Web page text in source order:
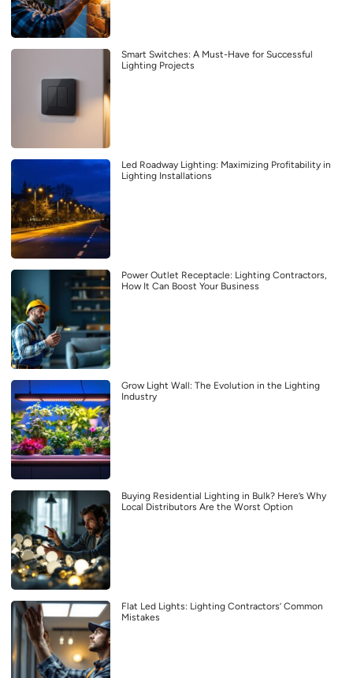
Smart Switches: A Must-Have for Successful
Lighting Projects
Led Roadway Lighting: Maximizing Profitability in
Lighting Installations
Power Outlet Receptacle: Lighting Contractors,
How It Can Boost Your Business
Grow Light Wall: The Evolution in the Lighting
Industry
Buying Residential Lighting in Bulk? Here’s Why
Local Distributors Are the Worst Option
Flat Led Lights: Lighting Contractors’ Common
Mistakes